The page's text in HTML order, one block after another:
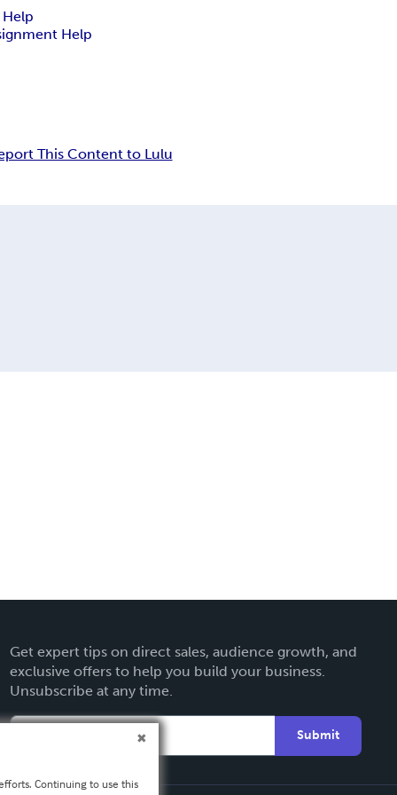
Help
This Content to Lulu
Get expert tips on direct sales, audience growth, and
exclusive offers to help you build your business.
Unsubscribe at any time.
Submit
Continuing to use this